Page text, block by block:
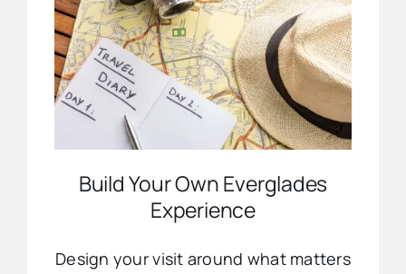
Build Your Own Everglades
Experience
Design your visit around what matters